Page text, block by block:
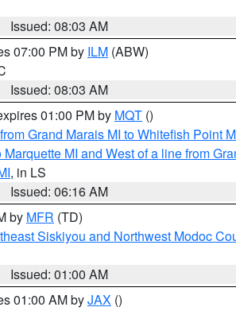
Issued: 08:03 AM
07:00 PM by ILM (ABW)
Issued: 08:03 AM
01:00 PM by MQT ()
Grand Marais MI to Whitefish Point
MI and West of a line from
, in LS
Issued: 06:16 AM
by MFR (TD)
Siskiyou and Northwest Modoc
Issued: 01:00 AM
01:00 AM byJAX ()